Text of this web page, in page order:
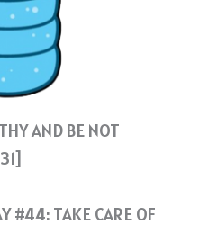
AND BE NOT
#44: TAKE CARE OF